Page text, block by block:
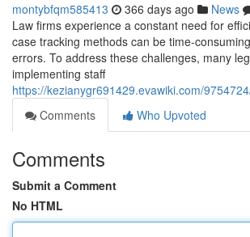
montybfqm585413 366 days ago News
Law firms experience a constant need for
case tracking methods can be time-
errors. To address these challenges, many
implementing staff
https://kezianygr691429.evawiki.com/
Comments
Who Upvoted
Comments
Submit a Comment
No HTML